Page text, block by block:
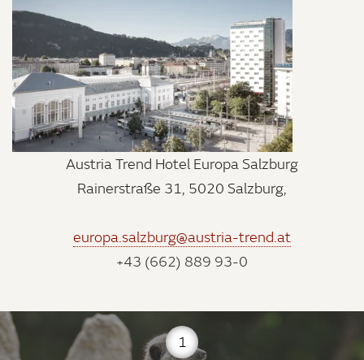
Austria Trend Hotel Europa Salzburg
Rainerstraße 31, 5020 Salzburg,
europa.salzburg@austria-trend.at
+43 (662) 889 93-0
1